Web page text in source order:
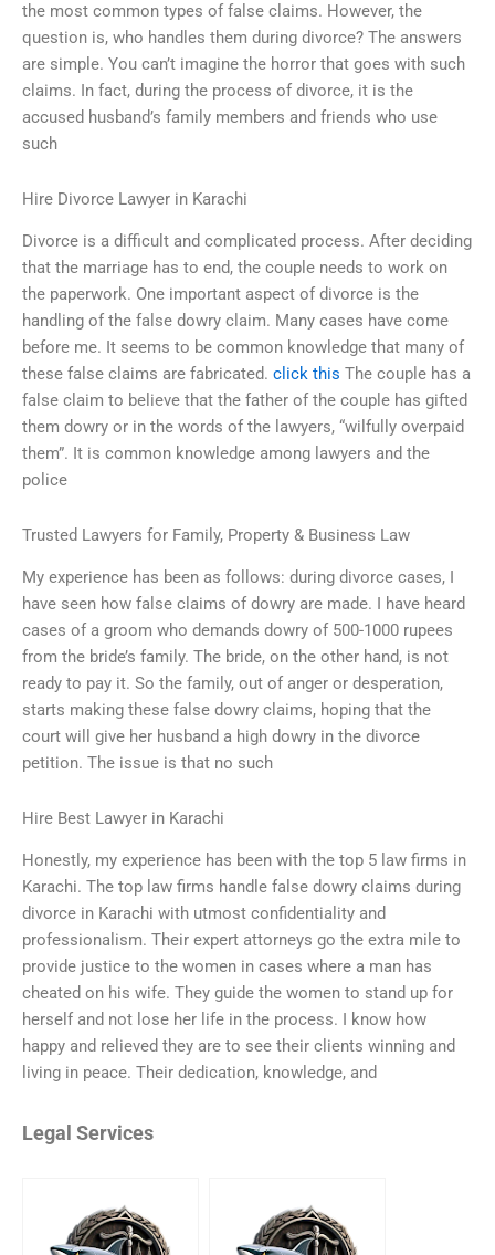
the most common types of false claims. However, the
question is, who handles them during divorce? The answers
are simple. You can’t imagine the horror that goes with such
claims. In fact, during the process of divorce, it is the
accused husband’s family members and friends who use
such
Hire Divorce Lawyer in Karachi
Divorce is a difficult and complicated process. After deciding
that the marriage has to end, the couple needs to work on
the paperwork. One important aspect of divorce is the
handling of the false dowry claim. Many cases have come
before me. It seems to be common knowledge that many of
these false claims are fabricated. click this The couple has a
false claim to believe that the father of the couple has gifted
them dowry or in the words of the lawyers, “wilfully overpaid
them”. It is common knowledge among lawyers and the
police
Trusted Lawyers for Family, Property & Business Law
My experience has been as follows: during divorce cases, I
have seen how false claims of dowry are made. I have heard
cases of a groom who demands dowry of 500-1000 rupees
from the bride’s family. The bride, on the other hand, is not
ready to pay it. So the family, out of anger or desperation,
starts making these false dowry claims, hoping that the
court will give her husband a high dowry in the divorce
petition. The issue is that no such
Hire Best Lawyer in Karachi
Honestly, my experience has been with the top 5 law firms in
Karachi. The top law firms handle false dowry claims during
divorce in Karachi with utmost confidentiality and
professionalism. Their expert attorneys go the extra mile to
provide justice to the women in cases where a man has
cheated on his wife. They guide the women to stand up for
herself and not lose her life in the process. I know how
happy and relieved they are to see their clients winning and
living in peace. Their dedication, knowledge, and
Legal Services